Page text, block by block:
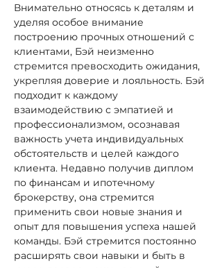
Внимательно относясь к деталям и
уделяя особое внимание
построению прочных отношений с
клиентами, Бэй неизменно
стремится превосходить ожидания,
укрепляя доверие и лояльность. Бэй
подходит к каждому
взаимодействию с эмпатией и
профессионализмом, осознавая
важность учета индивидуальных
обстоятельств и целей каждого
клиента. Недавно получив диплом
по финансам и ипотечному
брокерству, она стремится
применить свои новые знания и
опыт для повышения успеха нашей
команды. Бэй стремится постоянно
расширять свои навыки и быть в